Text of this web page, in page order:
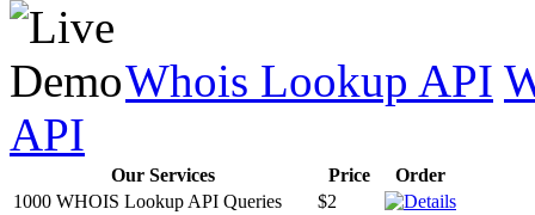
Whois Lookup API
API
Our Services Price
Order
1000 WHOIS Lookup API Queries
$2